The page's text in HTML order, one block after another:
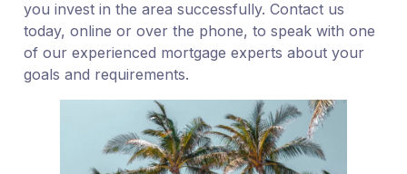
you invest in the area successfully. Contact us
today, online or over the phone, to speak with one
of our experienced mortgage experts about your
goals and requirements.